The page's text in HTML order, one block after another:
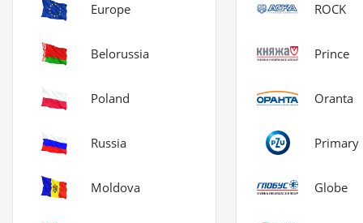
Europe
Belorussia
Poland
Russia
Moldova
ROCK
Prince
Oranta
Primary
Globe